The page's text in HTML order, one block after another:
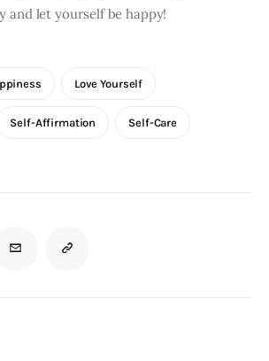
and let yourself be happy!
Love Yourself
Self-Affirmation Self-Care